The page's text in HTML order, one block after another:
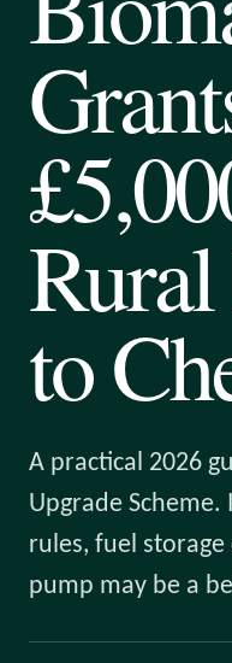
to
A practical 2026
Upgrade
rules, fuel
pump may be a